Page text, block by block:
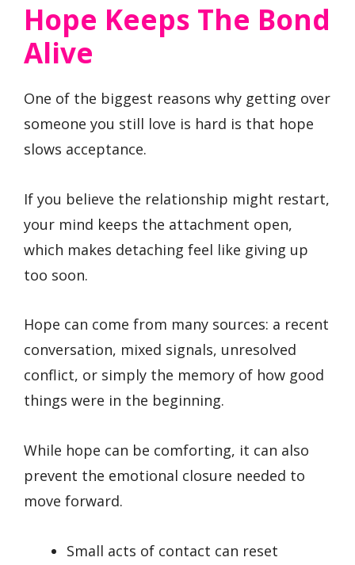
Hope Keeps The Bond
Alive
One of the biggest reasons why getting over
someone you still love is hard is that hope
slows acceptance.
If you believe the relationship might restart,
your mind keeps the attachment open,
which makes detaching feel like giving up
too soon.
Hope can come from many sources: a recent
conversation, mixed signals, unresolved
conflict, or simply the memory of how good
things were in the beginning.
While hope can be comforting, it can also
prevent the emotional closure needed to
move forward.
Small acts of contact can reset